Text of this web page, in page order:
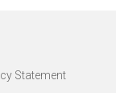
Statement